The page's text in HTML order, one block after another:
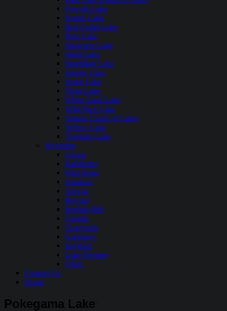
Powers Lake
Prairie Lake
Red Cedar Lake
Rest Lake
Shawano Lake
Shell Lake
Sparkling Lake
Squaw Lake
Stone Lake
Trout Lake
White Sand Lake
Wild Rice Lake
Yahara Chain of Lakes
Yellow Lake
Tichigan Lake
Wyoming
Ocean
Pathfinder
Pilot Butte
Seminoe
Alcova
Boysen
Buffalo Bill
Glendo
Grayrocks
Guernsey
Keyhole
Lake Desmet
Other
Contact Us
Home
Pokegama Lake